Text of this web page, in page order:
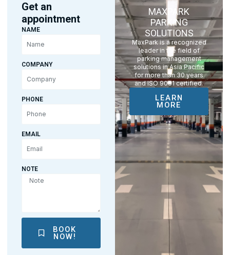
Get an
appointment
NAME
COMPANY
PHONE
EMAIL
NOTE
BOOK
NOW!
MAXPARK
PARKING
SOLUTIONS
MaxPark is a recognized
leader in the field of
parking management
solutions in Asia Pacific
for more than 30 years
and ISO 9001 certified.
LEARN
MORE